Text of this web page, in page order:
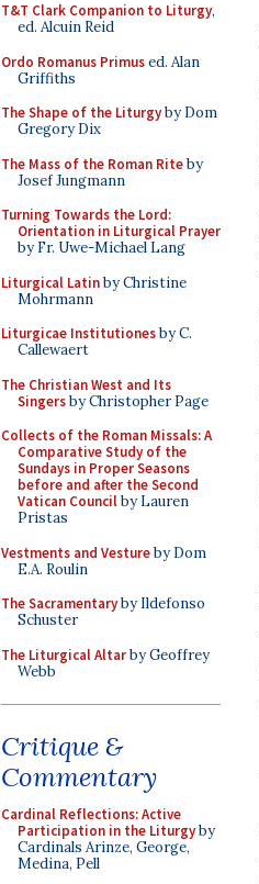
T&T Clark Companion to Liturgy,
ed. Alcuin Reid
Ordo Romanus Primused. Alan
Griffiths
The Shape of the Liturgyby Dom
Gregory Dix
The Mass of the Roman Riteby
Josef Jungmann
Turning Towards the Lord:
Orientation in Liturgical Prayer
by Fr. Uwe-Michael Lang
Liturgical Latinby Christine
Mohrmann
Liturgicae Institutionesby C.
Callewaert
The Christian West and Its
Singersby Christopher Page
Collects of the Roman Missals: A
Comparative Study of the
Sundays in Proper Seasons
before and after the Second
Vatican Councilby Lauren
Pristas
Vestments and Vestureby Dom
E.A. Roulin
The Sacramentaryby Ildefonso
Schuster
The Liturgical Altarby Geoffrey
Webb
Critique &
Commentary
Cardinal Reflections: Active
Participation in the Liturgyby
Cardinals Arinze, George,
Medina, Pell